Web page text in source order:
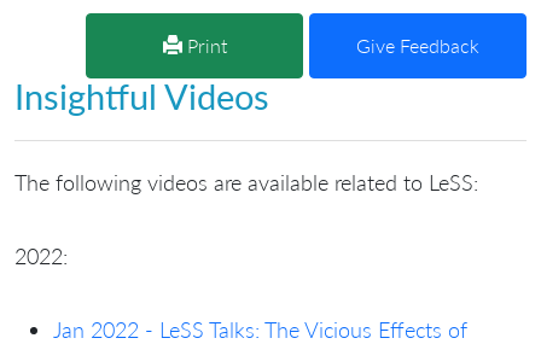
Print Give Feedback
Insightful Videos
The following videos are available related to LeSS:
2022:
Jan 2022 - LeSS Talks: The Vicious Effects of